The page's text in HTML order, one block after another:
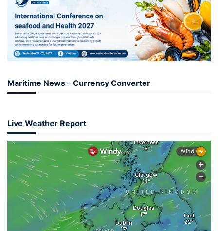
Maritime News – Currency Converter
Live Weather Report